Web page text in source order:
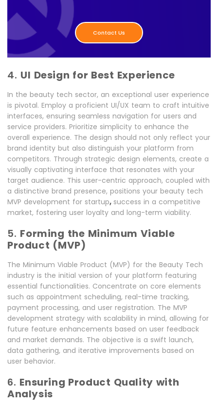
Contact Us
4. UI Design for Best Experience
In the beauty tech sector, an exceptional user experience
is pivotal. Employ a proficient UI/UX team to craft intuitive
interfaces, ensuring seamless navigation for users and
service providers. Prioritize simplicity to enhance the
overall experience. The design should not only reflect your
brand identity but also distinguish your platform from
competitors. Through strategic design elements, create a
visually captivating interface that resonates with your
target audience. This user-centric approach, coupled with
a distinctive brand presence, positions your beauty tech
MVP development for startup, success in a competitive
market, fostering user loyalty and long-term viability.
5. Forming the Minimum Viable
Product (MVP)
The Minimum Viable Product (MVP) for the Beauty Tech
industry is the initial version of your platform featuring
essential functionalities. Concentrate on core elements
such as appointment scheduling, real-time tracking,
payment processing, and user registration. The MVP
development strategy with scalability in mind, allowing for
future feature enhancements based on user feedback
and market demands. The objective is a swift launch,
data gathering, and iterative improvements based on
user behavior.
6. Ensuring Product Quality with
Analysis